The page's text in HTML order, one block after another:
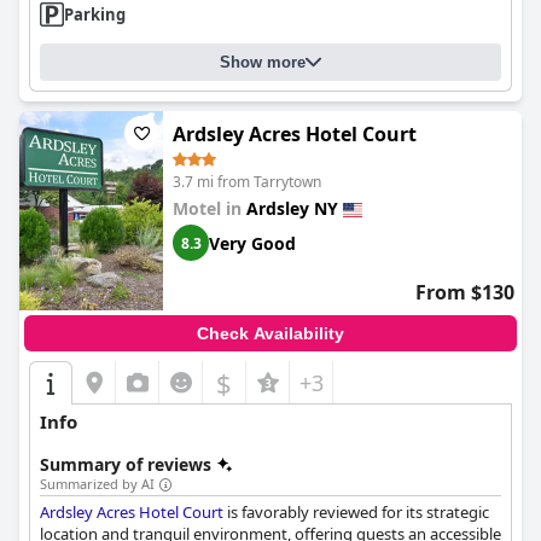
Parking
Show more
Ardsley Acres Hotel Court
3.7 mi from Tarrytown
Motel in Ardsley NY
8.3 Very Good
From $130
Check Availability
$ +3
Info
Summary of reviews
Summarized by AI
Ardsley Acres Hotel Court is favorably reviewed for its strategic
location and tranquil environment, offering guests an accessible